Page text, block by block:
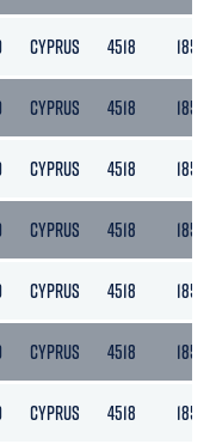
CYPRUS 4518 1855
CYPRUS 4518 1855
CYPRUS 4518 1855
CYPRUS 4518 1855
CYPRUS 4518 1855
CYPRUS 4518 1855
CYPRUS 4518 1855